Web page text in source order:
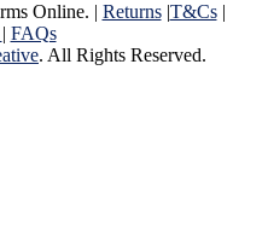
Online. | Returns|T&Cs|
| FAQs
. All Rights Reserved.